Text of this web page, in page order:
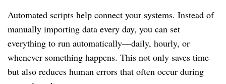
Automated scripts help connect your systems. Instead of
manually importing data every day, you can set
everything to run automatically—daily, hourly, or
whenever something happens. This not only saves time
but also reduces human errors that often occur during